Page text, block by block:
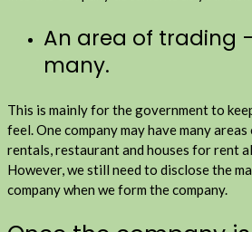
An area of trading
many.
This is mainly for the government to
feel. One company may have many
rentals, restaurant and houses for rent
However, we still need to disclose the
company when we form the company.